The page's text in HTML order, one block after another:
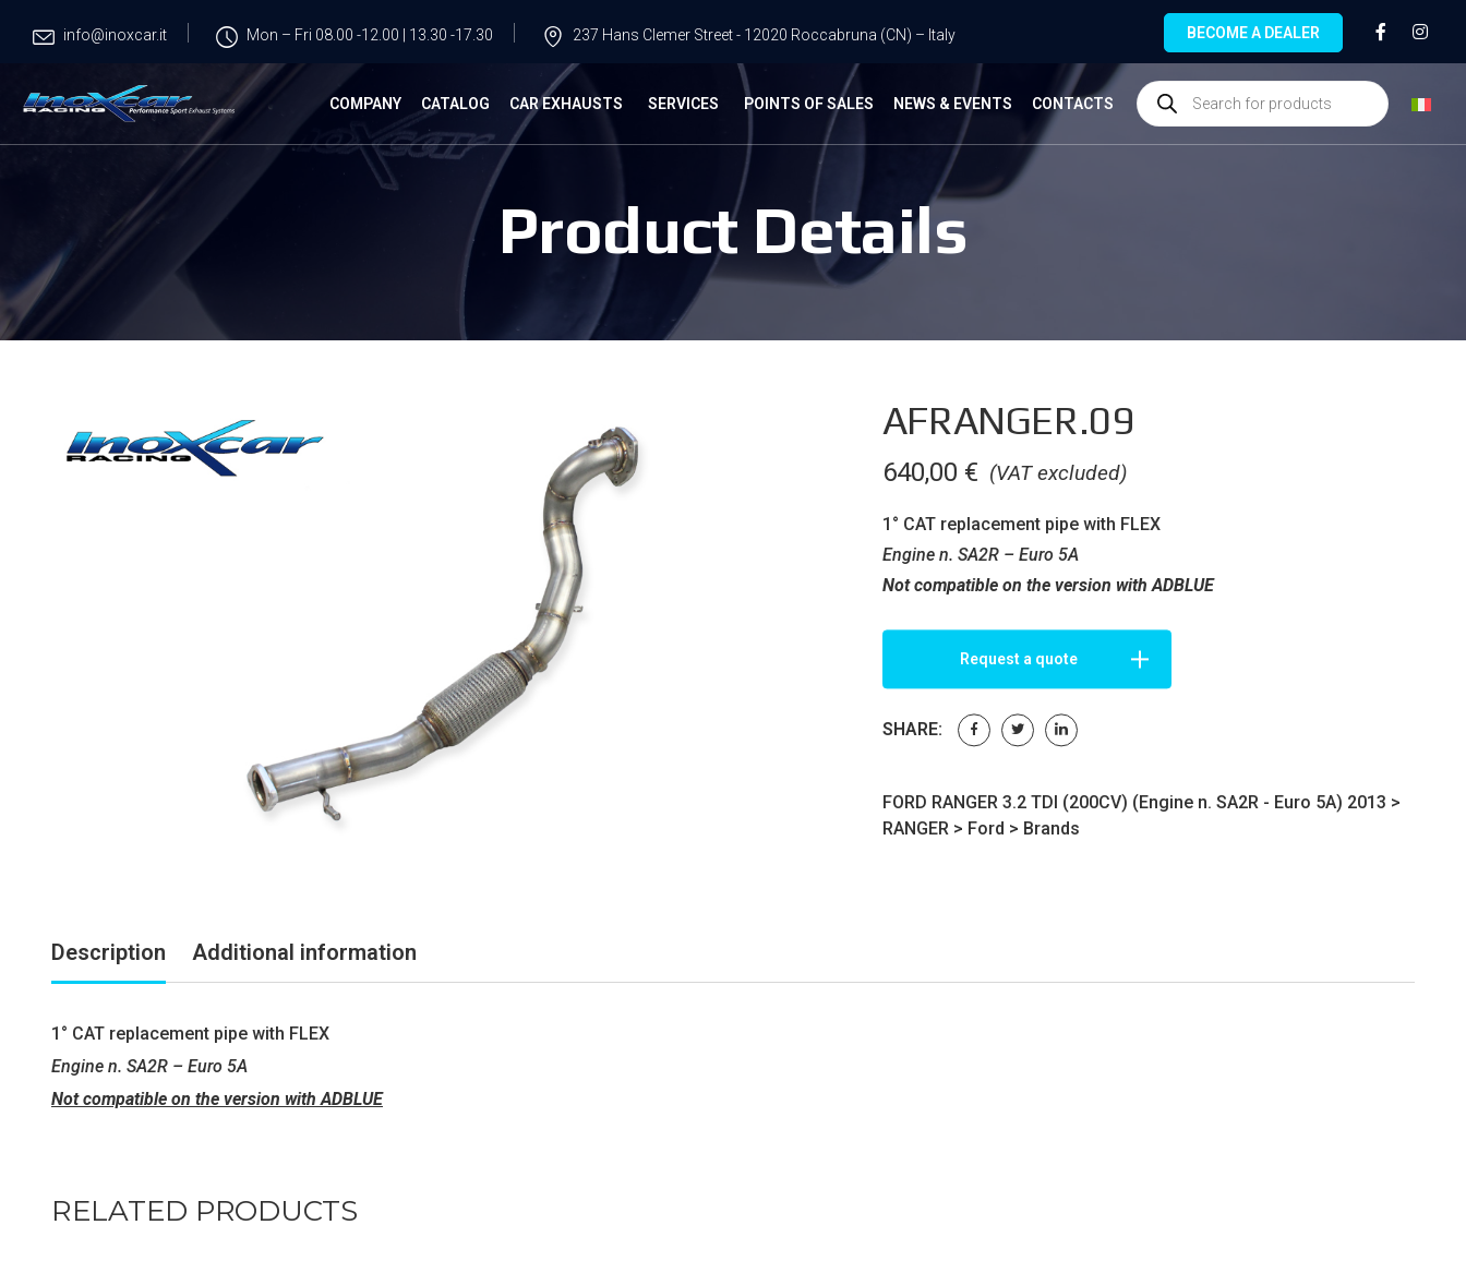
info@inoxcar.it Mon – Fri 08.00 -12.00 | 13.30 -17.30 237 Hans Clemer Street - 12020 Roccabruna (CN) – Italy BECOME A DEALER
COMPANY CATALOG CAR EXHAUSTS SERVICES POINTS OF SALES NEWS & EVENTS CONTACTS
Product Details
AFRANGER.09
(VAT excluded)
640,00 €
1° CAT replacement pipe with FLEX
Engine n. SA2R – Euro 5A
Not compatible on the version with ADBLUE
Request a quote
SHARE:
FORD RANGER 3.2 TDI (200CV) (Engine n. SA2R - Euro 5A) 2013 >
RANGER> Ford > Brands
Description Additional information
1° CAT replacement pipe with FLEX
Engine n. SA2R – Euro 5A
Not compatible on the version with ADBLUE
RELATED PRODUCTS